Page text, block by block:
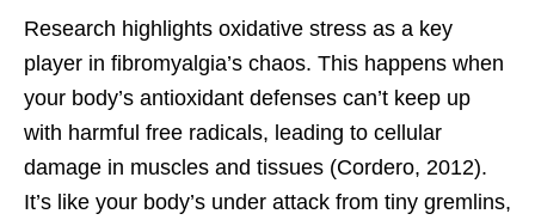
Research highlights oxidative stress as a key
player in fibromyalgia’s chaos. This happens when
your body’s antioxidant defenses can’t keep up
with harmful free radicals, leading to cellular
damage in muscles and tissues (Cordero, 2012).
It’s like your body’s under attack from tiny gremlins,